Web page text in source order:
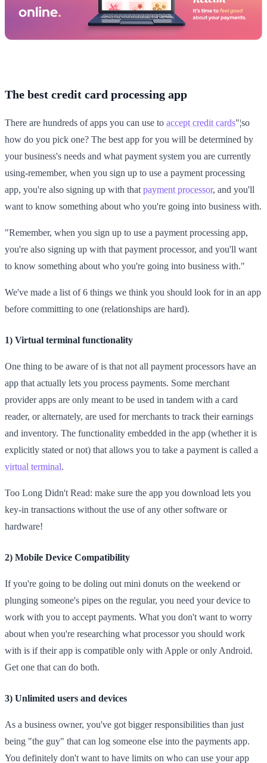
The best credit card processing app
There are hundreds of apps you can use to accept credit cards"¦so
how do you pick one? The best app for you will be determined by
your business's needs and what payment system you are currently
using-remember, when you sign up to use a payment processing
app, you're also signing up with that payment processor, and you'll
want to know something about who you're going into business with.
"Remember, when you sign up to use a payment processing app,
you're also signing up with that payment processor, and you'll want
to know something about who you're going into business with."
We've made a list of 6 things we think you should look for in an app
before committing to one (relationships are hard).
1) Virtual terminal functionality
One thing to be aware of is that not all payment processors have an
app that actually lets you process payments. Some merchant
provider apps are only meant to be used in tandem with a card
reader, or alternately, are used for merchants to track their earnings
and inventory. The functionality embedded in the app (whether it is
explicitly stated or not) that allows you to take a payment is called a
virtual terminal.
Too Long Didn't Read: make sure the app you download lets you
key-in transactions without the use of any other software or
hardware!
2) Mobile Device Compatibility
If you're going to be doling out mini donuts on the weekend or
plunging someone's pipes on the regular, you need your device to
work with you to accept payments. What you don't want to worry
about when you're researching what processor you should work
with is if their app is compatible only with Apple or only Android.
Get one that can do both.
3) Unlimited users and devices
As a business owner, you've got bigger responsibilities than just
being "the guy" that can log someone else into the payments app.
You definitely don't want to have limits on who can use your app